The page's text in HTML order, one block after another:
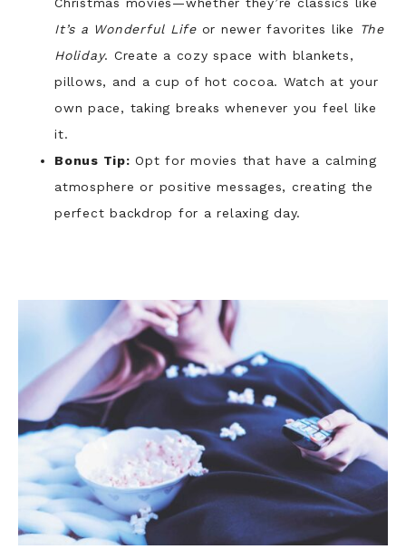
It’s a Wonderful Lifeor newer favorites like
The
Holiday. Create a cozy space with blankets,
pillows, and a cup of hot cocoa. Watch at your
own pace, taking breaks whenever you feel like
it.
Bonus Tip: Opt for movies that have a calming
atmosphere or positive messages, creating the
perfect backdrop for a relaxing day.